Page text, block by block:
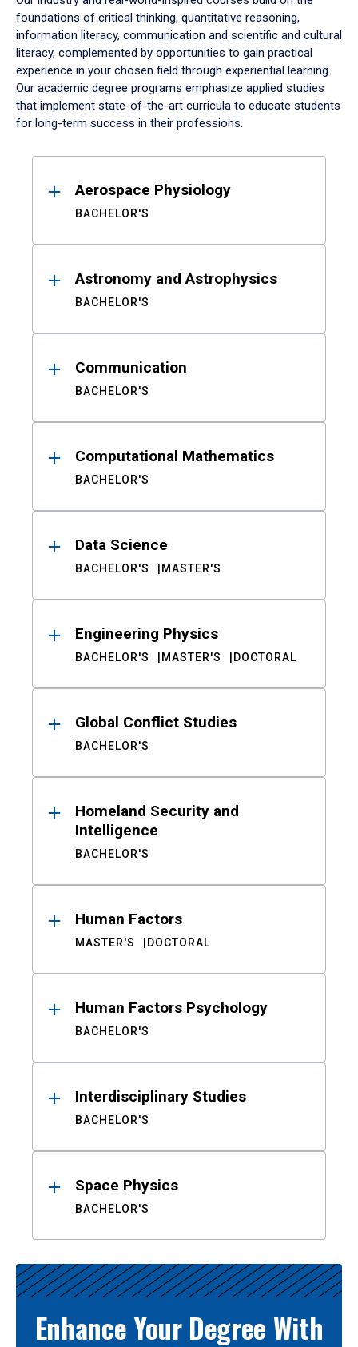
foundations of critical thinking, quantitative reasoning,
information literacy, communication and scientific and cultural
literacy, complemented by opportunities to gain practical
experience in your chosen field through experiential learning.
Our academic degree programs emphasize applied studies
that implement state-of-the-art curricula to educate students
for long-term success in their professions.
ResultsAerospace Physiology
BACHELOR'S
Astronomy and Astrophysics
BACHELOR'S
Communication
BACHELOR'S
Computational Mathematics
BACHELOR'S
Data Science
BACHELOR'S MASTER'S
Engineering Physics
BACHELOR'S MASTER'S DOCTORAL
Global Conflict Studies
BACHELOR'S
Homeland Security and
Intelligence
BACHELOR'S
Human Factors
MASTER'S DOCTORAL
Human Factors Psychology
BACHELOR'S
Interdisciplinary Studies
BACHELOR'S
Space Physics
BACHELOR'S
Enhance Your Degree With